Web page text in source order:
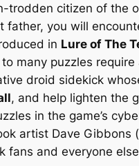
trodden citizen of the
you will
in Lure of The
many puzzles
droid sidekick
, and help lighten the
in the game’s
artist Dave
fans and everyone